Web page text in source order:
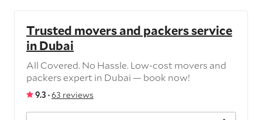
Trusted movers and packers service
in Dubai
All Covered. No Hassle. Low-cost movers and
packers expert in Dubai — book now!
9.3 ·63 reviews